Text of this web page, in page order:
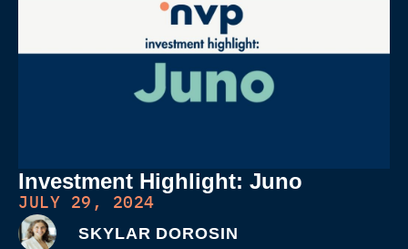
Investment Highlight: Juno
JULY 29, 2024
SKYLAR DOROSIN